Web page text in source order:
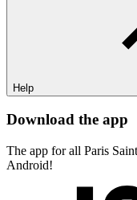
Help
Download the app
The app for all Paris
Android!